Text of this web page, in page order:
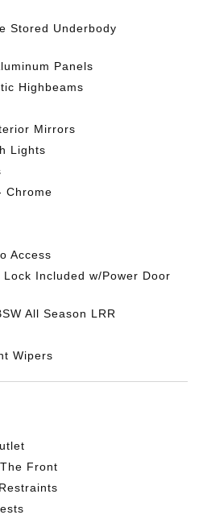
Stored Underbody
Panels
Highbeams
Mirrors
Lights
Chrome
Access
Included w/Power Door
All Season LRR
Wipers
Front